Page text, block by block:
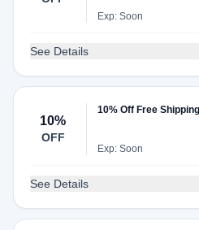
Exp: Soon
See Details
10%
OFF
10% Off Free
Exp: Soon
See Details